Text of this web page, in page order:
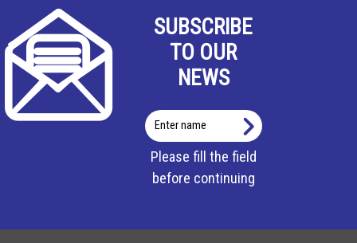
SUBSCRIBE
TO OUR
NEWS
Please fill the field
before continuing